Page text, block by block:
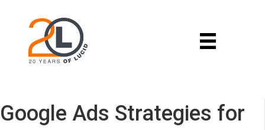
Google Ads Strategies for